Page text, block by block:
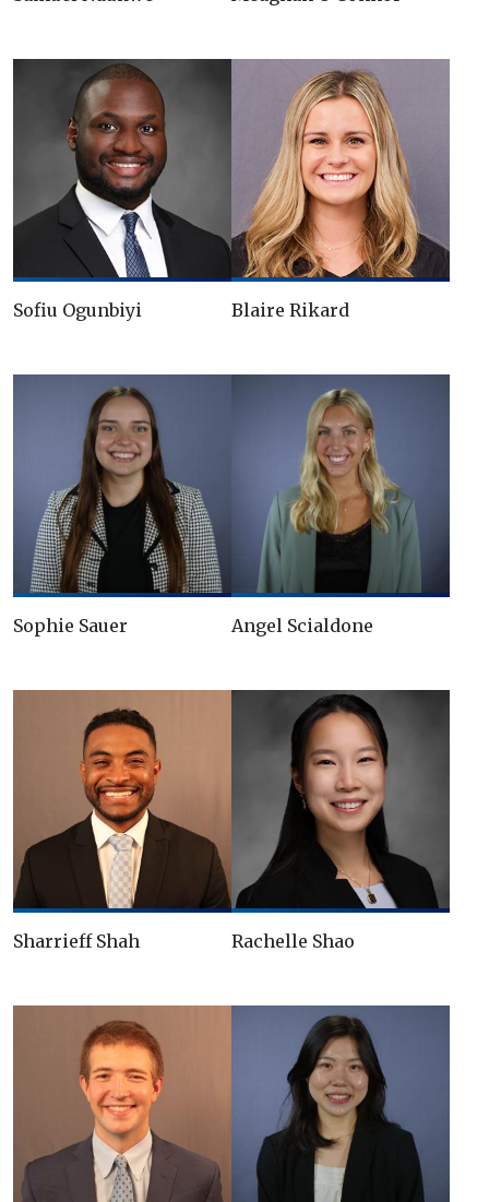
Sofiu Ogunbiyi Blaire Rikard
Sophie Sauer Angel Scialdone
Sharrieff Shah Rachelle Shao